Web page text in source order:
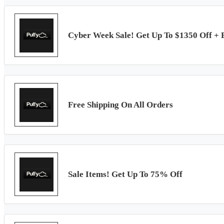
Cyber Week Sale! Get Up To $1350 Off +
Free Shipping On All Orders
Sale Items! Get Up To 75% Off